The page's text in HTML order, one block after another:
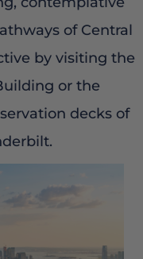
of Central
by visiting the
or the
decks of